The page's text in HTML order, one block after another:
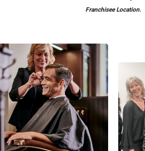
Franchisee Location.